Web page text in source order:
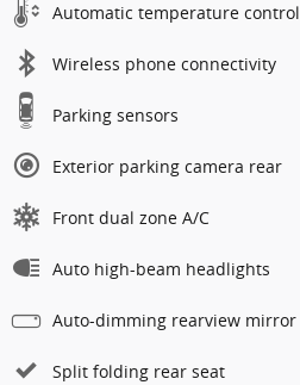
Automatic temperature control
Wireless phone connectivity
Parking sensors
Exterior parking camera rear
Front dual zone A/C
Auto high-beam headlights
Auto-dimming rearview mirror
Split folding rear seat